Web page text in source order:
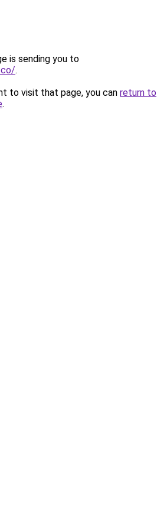
is sending you to
.
to visit that page, you can return to
.